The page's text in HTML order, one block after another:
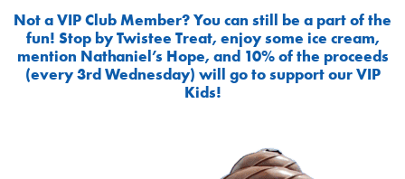
Not a VIP Club Member? You can still be a part of the
fun! Stop by Twistee Treat, enjoy some ice cream,
mention Nathaniel’s Hope, and 10% of the proceeds
(every 3rd Wednesday) will go to support our VIP
Kids!